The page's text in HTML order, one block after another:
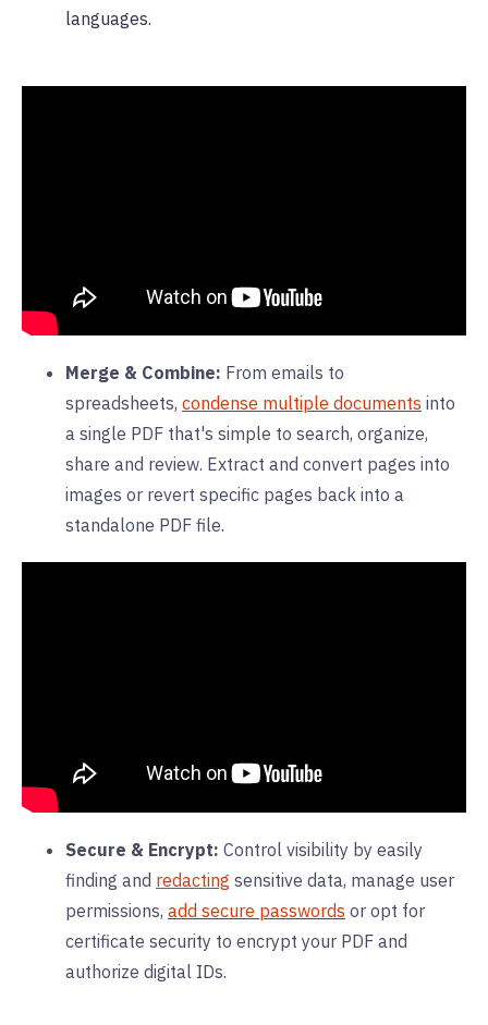
languages.
Merge & Combine: From emails to
spreadsheets, condense multiple documents into
a single PDF that's simple to search, organize,
share and review. Extract and convert pages into
images or revert specific pages back into a
standalone PDF file.
Secure & Encrypt: Control visibility by easily
finding and redacting sensitive data, manage user
permissions, add secure passwords or opt for
certificate security to encrypt your PDF and
authorize digital IDs.